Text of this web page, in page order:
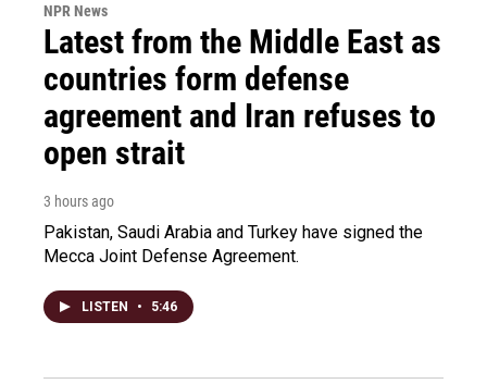
NPR News
Latest from the Middle East as
countries form defense
agreement and Iran refuses to
open strait
3 hours ago
Pakistan, Saudi Arabia and Turkey have signed the
Mecca Joint Defense Agreement.
LISTEN • 5:46